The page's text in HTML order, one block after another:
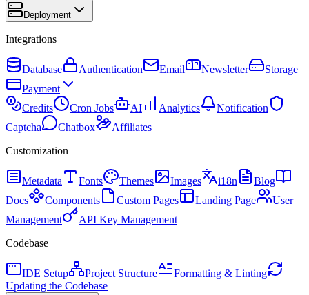
Deployment
Integrations
Database Authentication Email Newsletter
Storage
Payment
Credits
Cron Jobs AI Analytics
Notification
Captcha
Chatbox
Affiliates
Customization
Metadata Fonts Themes Images i18n
Blog
Docs
Components Custom Pages Landing Page
User
Management
API Key Management
Codebase
IDE Setup Project Structure
Formatting & Linting
Updating the Codebase